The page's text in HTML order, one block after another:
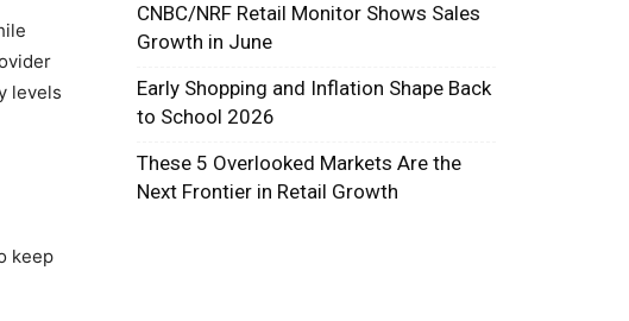
levels
keep
CNBC/NRF Retail Monitor Shows Sales
Growth in June
Early Shopping and Inflation Shape Back
to School 2026
These 5 Overlooked Markets Are the
Next Frontier in Retail Growth